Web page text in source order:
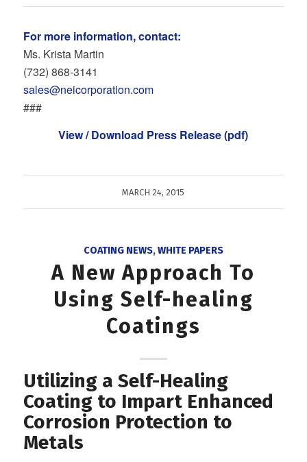
For more information, contact:
Ms. Krista Martin
(732) 868‐3141
sales@neicorporation.com
###
View / Download Press Release (pdf)
MARCH 24, 2015
COATING NEWS,WHITE PAPERS
A New Approach To
Using Self-healing
Coatings
Utilizing a Self-Healing
Coating to Impart Enhanced
Corrosion Protection to
Metals